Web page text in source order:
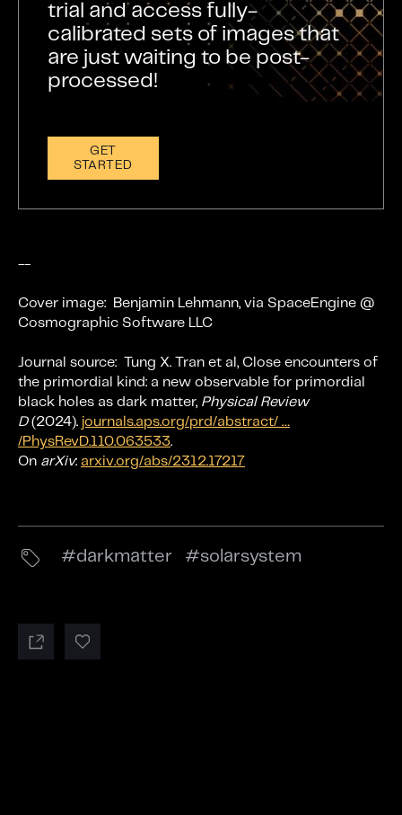
trial and access fully-
calibrated sets of images that
are just waiting to be post-
processed!
GET
STARTED
--
Cover image:
Benjamin Lehmann, via SpaceEngine @
Cosmographic Software LLC
Journal source: Tung X. Tran et al, Close encounters of
the primordial kind: a new observable for primordial
black holes as dark matter, Physical Review
D(2024). journals.aps.org/prd/abstract/ …
/PhysRevD.110.063533.
On arXiv: arxiv.org/abs/2312.17217
darkmatter solarsystem